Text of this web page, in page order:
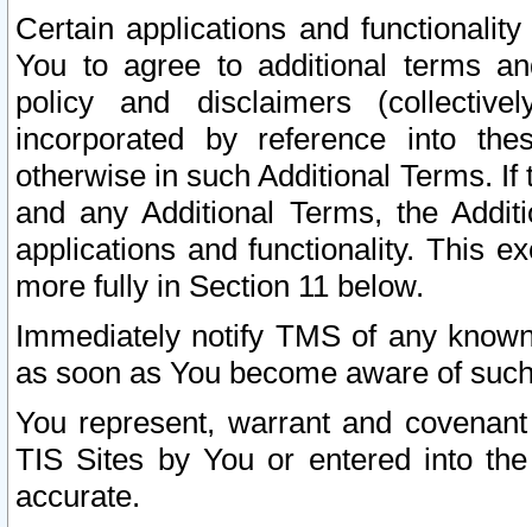
Certain applications and
You to agree to additional terms
policy and disclaimers
incorporated by reference into
otherwise in such Additional Terms.
and any Additional Terms, the
applications and functionality. This
more fully in Section 11 below.
Immediately notify TMS of any
as soon as You become aware of
You represent, warrant and
TIS Sites by You or entered into
accurate.